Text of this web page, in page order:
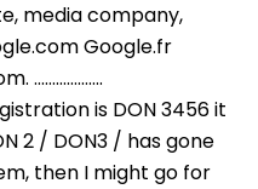
media company,
Google.fr
……………….
is DON 3456 it
2 / DON3 / has gone
then I might go for